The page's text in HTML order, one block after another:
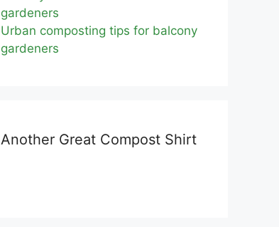
Urban composting tips for balcony
gardeners
Another Great Compost Shirt